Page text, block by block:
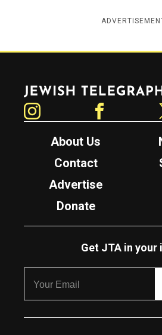
Jewish Telegraphic Agency
About Us
Contact
Advertise
Donate
Get JTA in your